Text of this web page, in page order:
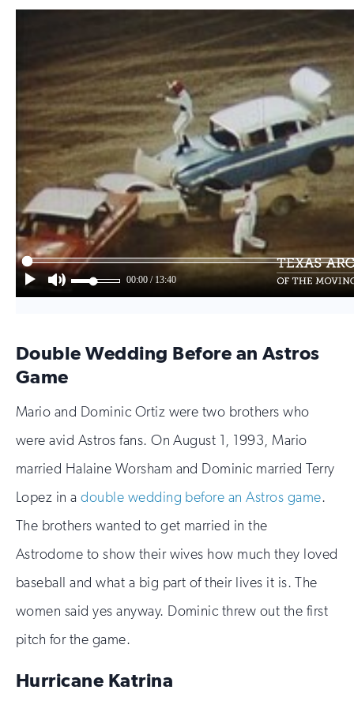
Double Wedding Before an Astros
Game
Mario and Dominic Ortiz were two brothers who
were avid Astros fans. On August 1, 1993, Mario
married Halaine Worsham and Dominic married Terry
Lopez in adouble wedding before an Astros game.
The brothers wanted to get married in the
Astrodome to show their wives how much they loved
baseball and what a big part of their lives it is. The
women said yes anyway. Dominic threw out the first
pitch for the game.
Hurricane Katrina